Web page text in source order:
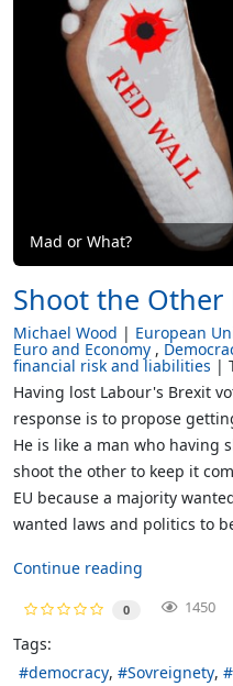
Mad or What?
Shoot the Other
Michael Wood European
Euro and Economy
financial risk and liabilities
Having lost Labour's Brexit
response is to propose
He is like a man who having
shoot the other to keep it
EU because a majority
wanted laws and politics to
Continue reading
0 1450
Tags:
democracy
Sovreignety